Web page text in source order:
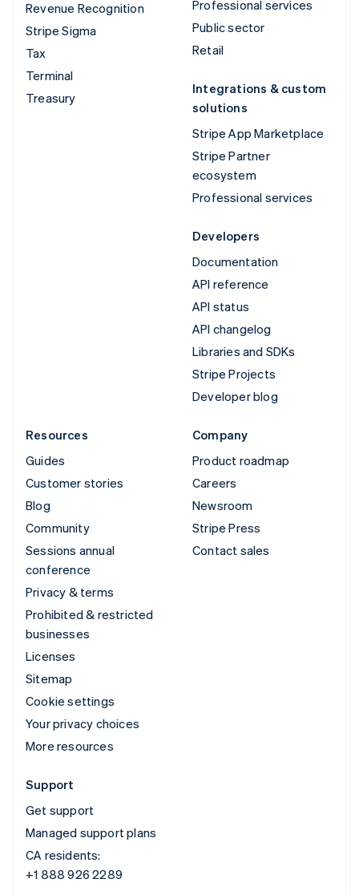
Revenue Recognition
Stripe Sigma
Tax
Terminal
Treasury
Professional services
Public sector
Retail
Integrations & custom
solutions
Stripe App Marketplace
Stripe Partner
ecosystem
Professional services
Developers
Documentation
API reference
API status
API changelog
Libraries and SDKs
Stripe Projects
Developer blog
Resources
Guides
Customer stories
Blog
Community
Sessions annual
conference
Privacy & terms
Prohibited & restricted
businesses
Licenses
Sitemap
Cookie settings
Your privacy choices
More resources
Company
Product roadmap
Careers
Newsroom
Stripe Press
Contact sales
Support
Get support
Managed support plans
CA residents:
+1 888 926 2289